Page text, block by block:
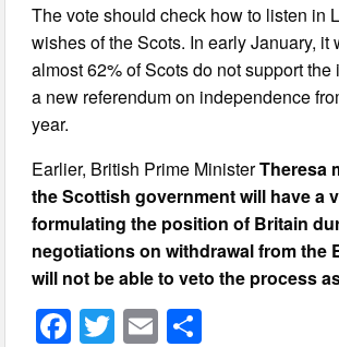
The vote should check how to listen in
wishes of the Scots. In early January, it
almost 62% of Scots do not support
a new referendum on independence
year.
Earlier, British Prime MinisterTheresa
the Scottish government will have a
formulating the position of Britain
negotiations on withdrawal from the
will not be able to veto the process
F T E